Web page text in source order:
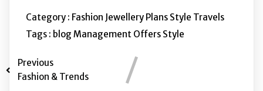
Category : Fashion Jewellery Plans Style Travels
Tags : blog Management Offers Style
Previous
Fashion & Trends